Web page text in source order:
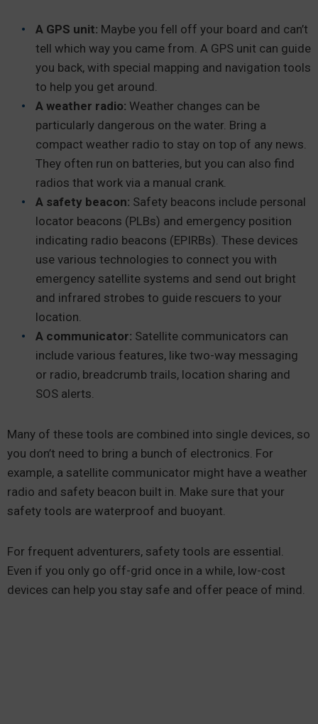
A GPS unit: Maybe you fell off your board and can’t
tell which way you came from. A GPS unit can guide
you back, with special mapping and navigation tools
to help you get around.
A weather radio: Weather changes can be
particularly dangerous on the water. Bring a
compact weather radio to stay on top of any news.
They often run on batteries, but you can also find
radios that work via a manual crank.
A safety beacon: Safety beacons include personal
locator beacons (PLBs) and emergency position
indicating radio beacons (EPIRBs). These devices
use various technologies to connect you with
emergency satellite systems and send out bright
and infrared strobes to guide rescuers to your
location.
A communicator: Satellite communicators can
include various features, like two-way messaging
or radio, breadcrumb trails, location sharing and
SOS alerts.
Many of these tools are combined into single devices, so
you don’t need to bring a bunch of electronics. For
example, a satellite communicator might have a weather
radio and safety beacon built in. Make sure that your
safety tools are waterproof and buoyant.
For frequent adventurers, safety tools are essential.
Even if you only go off-grid once in a while, low-cost
devices can help you stay safe and offer peace of mind.